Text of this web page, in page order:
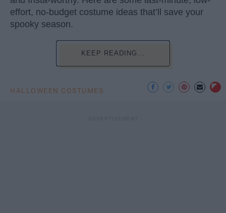
effort, no-budget costume ideas that’ll save your
spooky season.
KEEP READING...
HALLOWEEN COSTUMES